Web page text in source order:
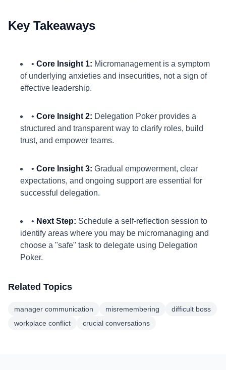
Key Takeaways
• Core Insight 1: Micromanagement is a symptom
of underlying anxieties and insecurities, not a sign of
effective leadership.
• Core Insight 2: Delegation Poker provides a
structured and transparent way to clarify roles, build
trust, and empower teams.
• Core Insight 3: Gradual empowerment, clear
expectations, and ongoing support are essential for
successful delegation.
• Next Step: Schedule a self-reflection session to
identify areas where you may be micromanaging and
choose a "safe" task to delegate using Delegation
Poker.
Related Topics
manager communication misremembering
difficult boss
workplace conflict
crucial conversations